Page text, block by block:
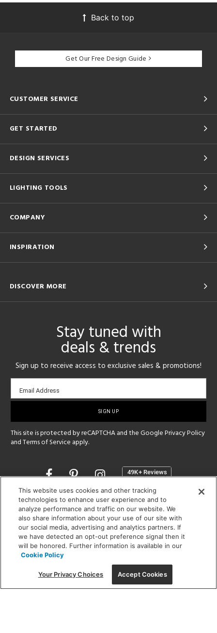
Back to top
Get Our Free Design Guide
CUSTOMER SERVICE
GET STARTED
DESIGN SERVICES
LIGHTING TOOLS
COMPANY
INSPIRATION
DISCOVER MORE
Stay tuned with
deals & trends
Sign up to receive access to exclusive sales & promotions!
Email
sign-
Email Address
This site is protected by reCAPTCHA and the GooglePrivacy Policy
andTerms of Service apply.
Opens
a
new
window
SHOWROOM HOURS:
MON - FRI: 9 am - 5:30 pm
SAT: 10 am - 5 pm | SUN: Closed
(312) 944-1000
215 W. Chicago Avenue, Chicago, IL 60654
This website uses cookies and other tracking
technologies to enhance user experience and to
analyze performance and traffic on our website. We
also share information about your use of our site with
our social media, advertising and analytics partners. If
we have detected an opt-out preference signal then it
will be honored. Further information is available in our
Cookie Policy
Your Privacy Choices Accept Cookies